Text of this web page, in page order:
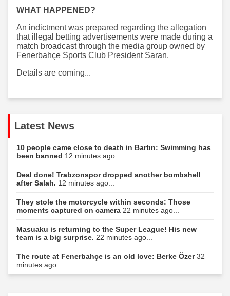
WHAT HAPPENED?
An indictment was prepared regarding the allegation
that illegal betting advertisements were made during a
match broadcast through the media group owned by
Fenerbahçe Sports Club President Saran.
Details are coming...
Latest News
10 people came close to death in Bartın: Swimming has
been banned 12 minutes ago...
Deal done! Trabzonspor dropped another bombshell
after Salah. 12 minutes ago...
They stole the motorcycle within seconds: Those
moments captured on camera 22 minutes ago...
Masuaku is returning to the Super League! His new
team is a big surprise. 22 minutes ago...
The route at Fenerbahçe is an old love: Berke Özer32
minutes ago...